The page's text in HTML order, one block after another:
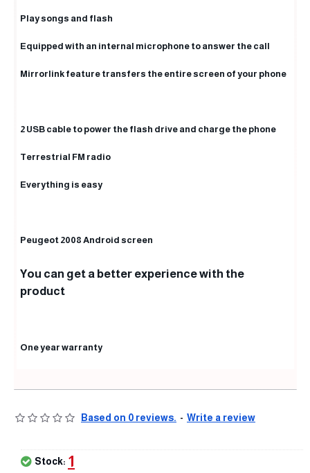
Play songs and flash
Equipped with an internal microphone to answer the call
Mirrorlink feature transfers the entire screen of your phone
2 USB cable to power the flash drive and charge the phone
Terrestrial FM radio
Everything is easy
Peugeot 2008 Android screen
You can get a better experience with the
product
One year warranty
Based on 0 reviews. - Write a review
Stock: 1